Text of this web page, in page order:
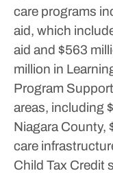
care programs
aid, which
aid and $563
million in
Program
areas, including
Niagara County,
care
Child Tax Credit